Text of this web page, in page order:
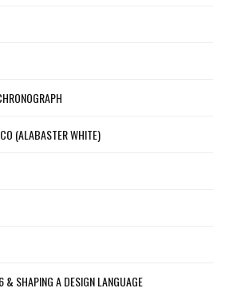
(ALABASTER WHITE)
& SHAPING A DESIGN LANGUAGE